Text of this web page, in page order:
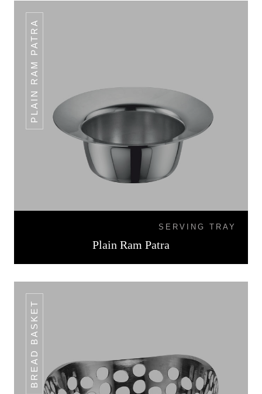
PLAIN RAM PATRA
SERVING TRAY
Plain Ram Patra
BREAD BASKET